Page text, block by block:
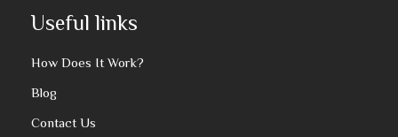
Useful links
How Does It Work?
Blog
Contact Us